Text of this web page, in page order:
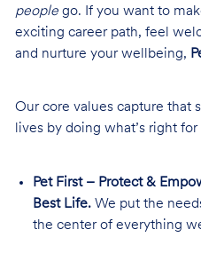
peoplego. If you want to
exciting career path, feel
and nurture your wellbeing,
Our core values capture that
lives by doing what’s right
Pet First – Protect &
Best Life.We put the
the center of everything